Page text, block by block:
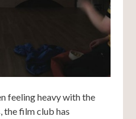
feeling heavy with the
the film club has